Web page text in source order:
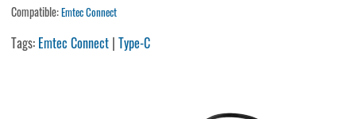
Compatible:Emtec Connect
Tags: Emtec Connect |Type-C